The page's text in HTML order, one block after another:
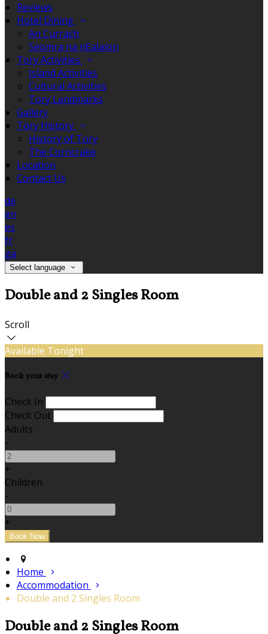
Reviews
Hotel Dining
An Currach
Seomra na nEalaíon
Tory Activities
Island Activities
Cultural Activities
Tory Landmarks
Gallery
Tory History
History of Tory
The Corncrake
Location
Contact Us
de
en
es
fr
ga
Select language
Double and 2 Singles Room
Scroll
Available Tonight
Book your stay
Check In
Check Out
Adults
-
+
Children
-
+
Home
Accommodation
Double and 2 Singles Room
Double and 2 Singles Room